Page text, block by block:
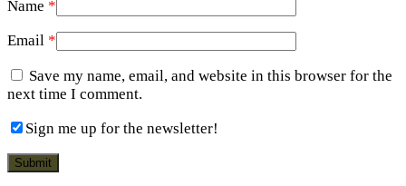
Name *
Email *
Save my name, email, and website in this browser for the
next time I comment.
Sign me up for the newsletter!